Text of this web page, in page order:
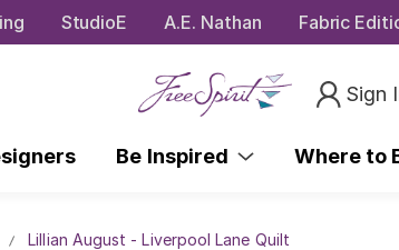
StudioE A.E. Nathan Fabric
Sign
Be Inspired Where to
Lillian August - Liverpool Lane Quilt